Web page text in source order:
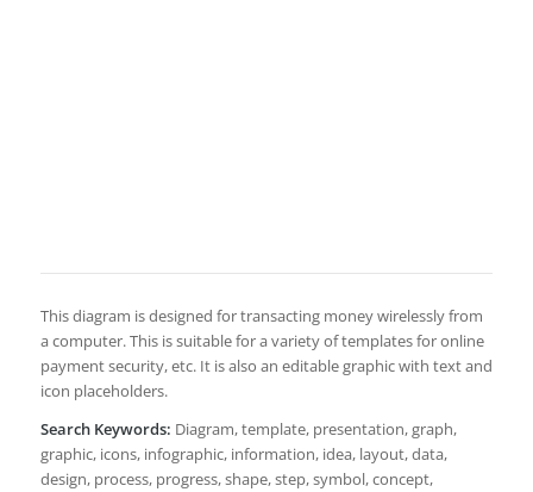
This diagram is designed for transacting money wirelessly from
a computer. This is suitable for a variety of templates for online
payment security, etc. It is also an editable graphic with text and
icon placeholders.
Search Keywords: Diagram, template, presentation, graph,
graphic, icons, infographic, information, idea, layout, data,
design, process, progress, shape, step, symbol, concept,